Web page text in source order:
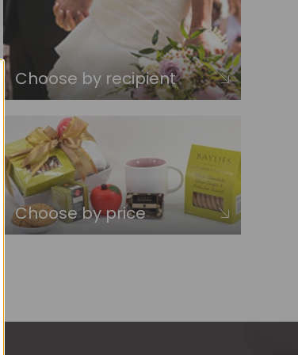
Choose by recipient
Choose by price